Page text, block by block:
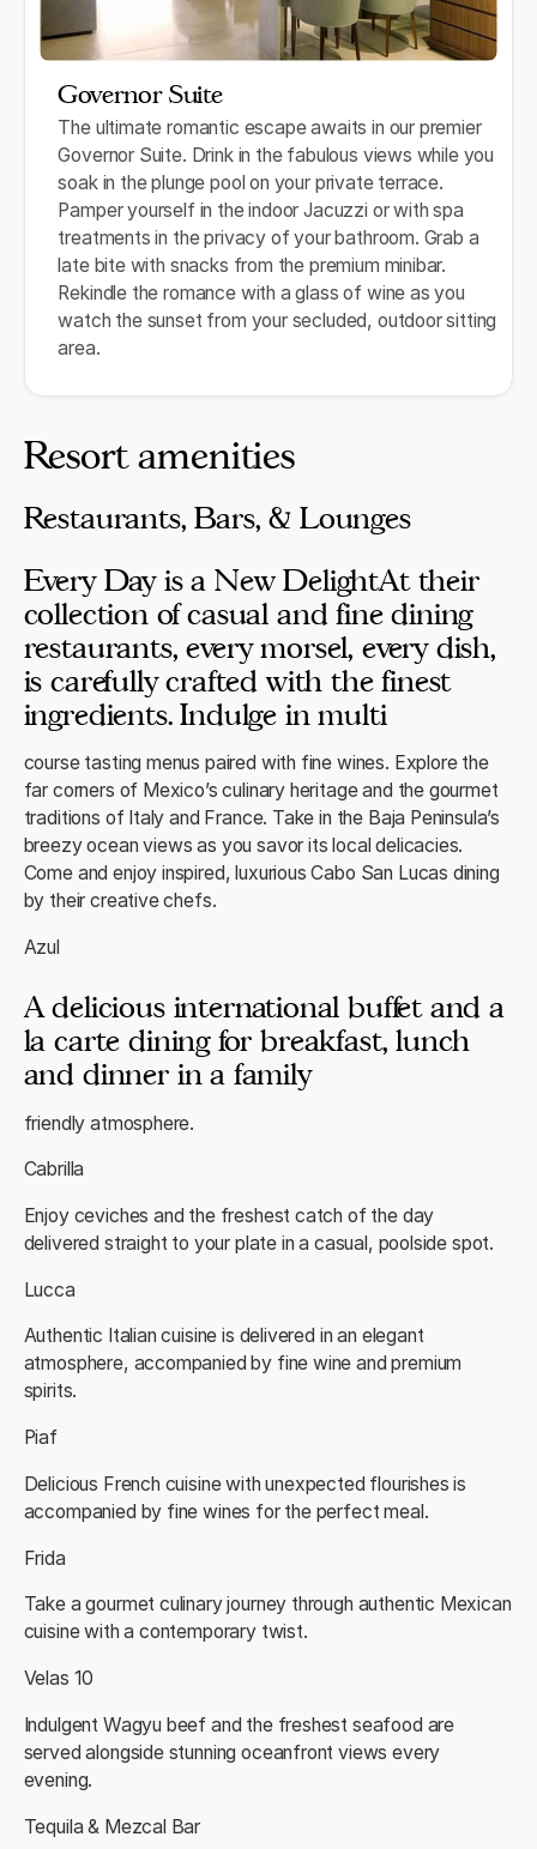
Governor Suite
The ultimate romantic escape awaits in our premier
Governor Suite. Drink in the fabulous views while you
soak in the plunge pool on your private terrace.
Pamper yourself in the indoor Jacuzzi or with spa
treatments in the privacy of your bathroom. Grab a
late bite with snacks from the premium minibar.
Rekindle the romance with a glass of wine as you
watch the sunset from your secluded, outdoor sitting
area.
Resort amenities
Restaurants, Bars, & Lounges
Every Day is a New DelightAt their
collection of casual and fine dining
restaurants, every morsel, every dish,
is carefully crafted with the finest
ingredients. Indulge in multi
course tasting menus paired with fine wines. Explore the
far corners of Mexico’s culinary heritage and the gourmet
traditions of Italy and France. Take in the Baja Peninsula’s
breezy ocean views as you savor its local delicacies.
Come and enjoy inspired, luxurious Cabo San Lucas dining
by their creative chefs.
Azul
A delicious international buffet and a
la carte dining for breakfast, lunch
and dinner in a family
friendly atmosphere.
Cabrilla
Enjoy ceviches and the freshest catch of the day
delivered straight to your plate in a casual, poolside spot.
Lucca
Authentic Italian cuisine is delivered in an elegant
atmosphere, accompanied by fine wine and premium
spirits.
Piaf
Delicious French cuisine with unexpected flourishes is
accompanied by fine wines for the perfect meal.
Frida
Take a gourmet culinary journey through authentic Mexican
cuisine with a contemporary twist.
Velas 10
Indulgent Wagyu beef and the freshest seafood are
served alongside stunning oceanfront views every
evening.
Tequila & Mezcal Bar